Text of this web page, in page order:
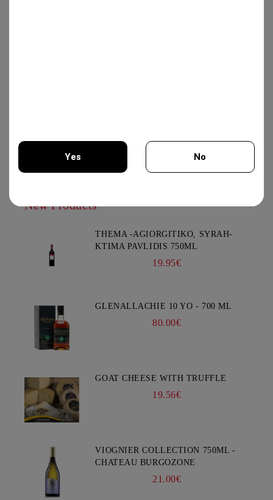
New Products
THEMA -AGIORGITIKO, SYRAH-
KTIMA PAVLIDIS 750ML
19.95€
GLENALLACHIE 10 YO - 700 ML
80.00€
GOAT CHEESE WITH TRUFFLE
19.56€
VIOGNIER COLLECTION 750ML -
CHATEAU BURGOZONE
21.00€
Yes No